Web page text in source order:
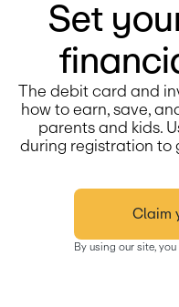
Set
The debit card and
how to earn, save,
parents and kids.
during registration to
Claim
By using our site,